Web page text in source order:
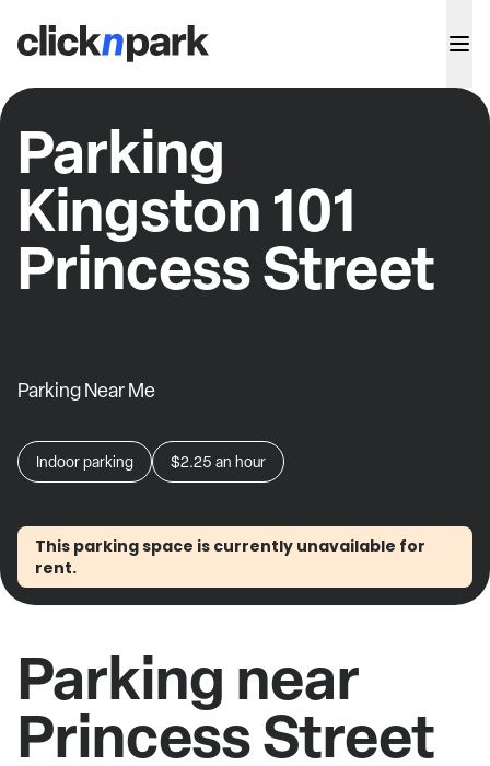
Parking
Kingston 101
Princess Street
Parking Near Me
Indoor parking $2.25 an hour
This parking space is currently unavailable for
rent.
Parking near
Princess Street